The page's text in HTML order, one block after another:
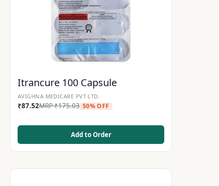
Itrancure 100 Capsule
AVIGHNA MEDICARE PVT LTD.
₹87.52MRP₹175.03 50% OFF
Add to Order